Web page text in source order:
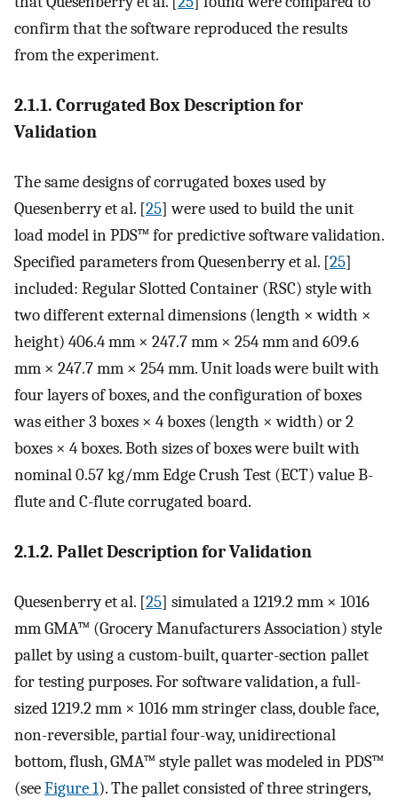
confirm that the software reproduced the results
from the experiment.
2.1.1. Corrugated Box Description for
Validation
The same designs of corrugated boxes used by
Quesenberry et al. [25] were used to build the unit
load model in PDS™ for predictive software validation.
Specified parameters from Quesenberry et al. [25]
included: Regular Slotted Container (RSC) style with
two different external dimensions (length × width ×
height) 406.4 mm × 247.7 mm × 254 mm and 609.6
mm × 247.7 mm × 254 mm. Unit loads were built with
four layers of boxes, and the configuration of boxes
was either 3 boxes × 4 boxes (length × width) or 2
boxes × 4 boxes. Both sizes of boxes were built with
nominal 0.57 kg/mm Edge Crush Test (ECT) value B-
flute and C-flute corrugated board.
2.1.2. Pallet Description for Validation
Quesenberry et al. [25] simulated a 1219.2 mm × 1016
mm GMA™ (Grocery Manufacturers Association) style
pallet by using a custom-built, quarter-section pallet
for testing purposes. For software validation, a full-
sized 1219.2 mm × 1016 mm stringer class, double face,
non-reversible, partial four-way, unidirectional
bottom, flush, GMA™ style pallet was modeled in PDS™
(seeFigure 1). The pallet consisted of three stringers,